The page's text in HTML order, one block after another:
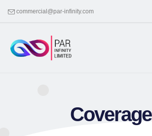
commercial@par-infinity.com
Coverage